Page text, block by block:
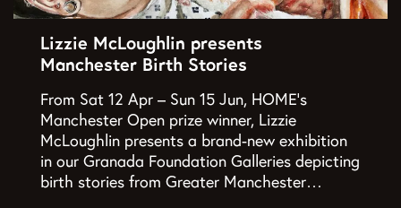
Lizzie McLoughlin presents
Manchester Birth Stories
From Sat 12 Apr – Sun 15 Jun, HOME’s
Manchester Open prize winner, Lizzie
McLoughlin presents a brand-new exhibition
in our Granada Foundation Galleries depicting
birth stories from Greater Manchester…